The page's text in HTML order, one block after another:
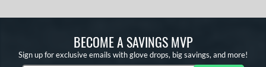
BECOME A SAVINGS MVP
Sign up for exclusive emails with glove drops, big savings, and more!